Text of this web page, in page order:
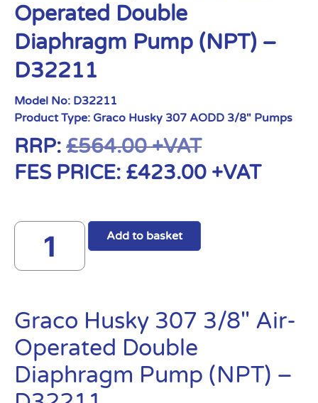
Operated Double
Diaphragm Pump (NPT) –
D32211
Model No: D32211
Product Type: Graco Husky 307 AODD 3/8" Pumps
RRP: £564.00+VAT
FES PRICE: £423.00 +VAT
Add to basket
Graco Husky 307 3/8″ Air-
Operated Double
Diaphragm Pump (NPT) –